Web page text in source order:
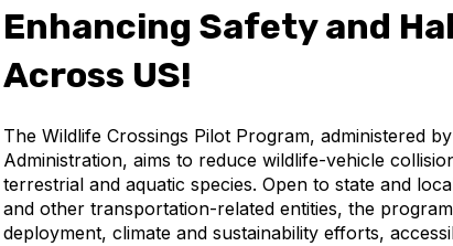
Enhancing Safety and
Across US!
The Wildlife Crossings Pilot Program, administered
Administration, aims to reduce wildlife-vehicle
terrestrial and aquatic species. Open to state and
and other transportation-related entities, the
deployment, climate and sustainability efforts,